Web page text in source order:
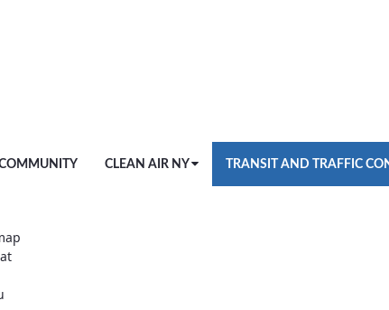
CLEAN AIR NY TRANSIT AND TRAFFIC